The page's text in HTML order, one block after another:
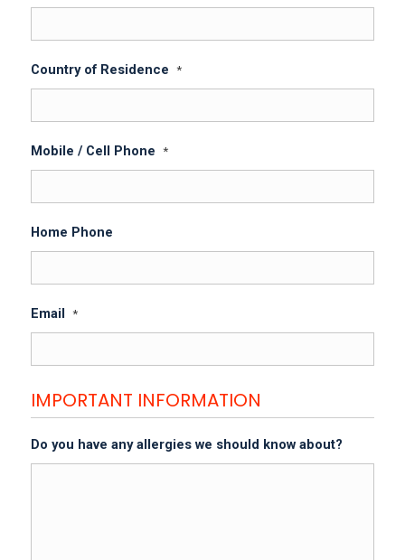
Country of Residence *
Mobile / Cell Phone *
Home Phone
Email *
IMPORTANT INFORMATION
Do you have any allergies we should know about?